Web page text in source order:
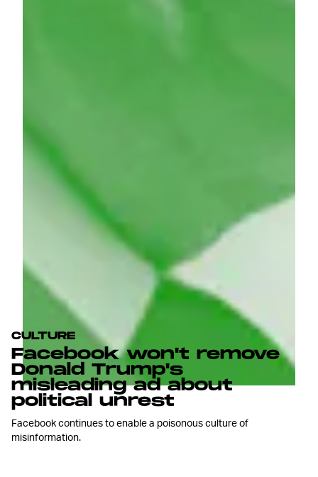
CULTURE
Facebook won't remove
Donald Trump's
misleading ad about
political unrest
Facebook continues to enable a poisonous culture of
misinformation.